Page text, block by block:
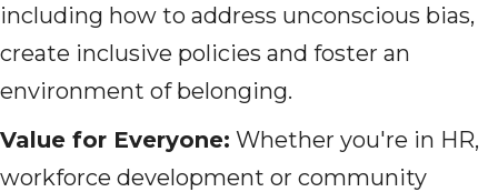
including how to address unconscious bias,
create inclusive policies and foster an
environment of belonging.
Value for Everyone: Whether you're in HR,
workforce development or community